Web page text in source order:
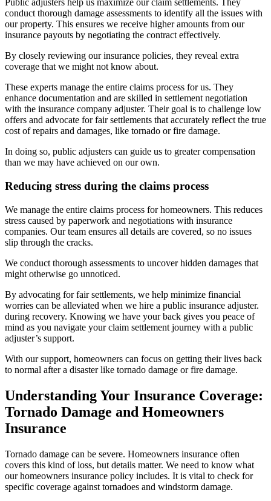
Public adjusters help us maximize our claim settlements. They
conduct thorough damage assessments to identify all the issues with
our property. This ensures we receive higher amounts from our
insurance payouts by negotiating the contract effectively.
By closely reviewing our insurance policies, they reveal extra
coverage that we might not know about.
These experts manage the entire claims process for us. They
enhance documentation and are skilled in settlement negotiation
with the insurance company adjuster. Their goal is to challenge low
offers and advocate for fair settlements that accurately reflect the true
cost of repairs and damages, like tornado or fire damage.
In doing so, public adjusters can guide us to greater compensation
than we may have achieved on our own.
Reducing stress during the claims process
We manage the entire claims process for homeowners. This reduces
stress caused by paperwork and negotiations with insurance
companies. Our team ensures all details are covered, so no issues
slip through the cracks.
We conduct thorough assessments to uncover hidden damages that
might otherwise go unnoticed.
By advocating for fair settlements, we help minimize financial
worries can be alleviated when we hire a public insurance adjuster.
during recovery. Knowing we have your back gives you peace of
mind as you navigate your claim settlement journey with a public
adjuster’s support.
With our support, homeowners can focus on getting their lives back
to normal after a disaster like tornado damage or fire damage.
Understanding Your Insurance Coverage:
Tornado Damage and Homeowners
Insurance
Tornado damage can be severe. Homeowners insurance often
covers this kind of loss, but details matter. We need to know what
our homeowners insurance policy includes. It is vital to check for
specific coverage against tornadoes and windstorm damage.